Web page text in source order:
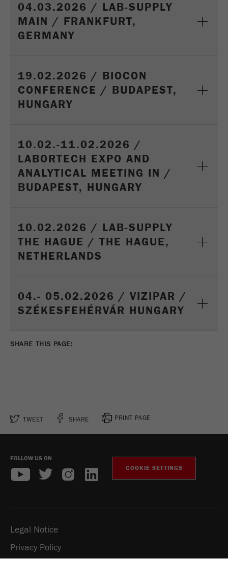
04.03.2026 / LAB-SUPPLY
MAIN / FRANKFURT,
GERMANY
19.02.2026 / BIOCON
CONFERENCE / BUDAPEST,
HUNGARY
10.02.-11.02.2026 /
LABORTECH EXPO AND
ANALYTICAL MEETING IN /
BUDAPEST, HUNGARY
10.02.2026 / LAB-SUPPLY
THE HAGUE / THE HAGUE,
NETHERLANDS
04.- 05.02.2026 / VIZIPAR /
SZÉKESFEHÉRVÁR HUNGARY
SHARE THIS PAGE:
TWEET SHARE PRINT PAGE
FOLLOW US ON
COOKIE SETTINGS
Legal Notice
Privacy Policy